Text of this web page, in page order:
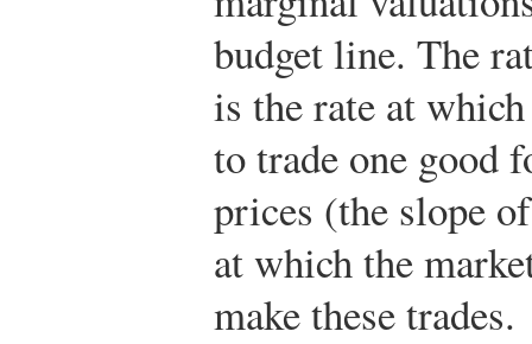
budget line. The
is the rate at
to trade one good
prices (the slope
at which the
make these trades.